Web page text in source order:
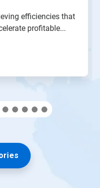
efficiencies that
profitable...